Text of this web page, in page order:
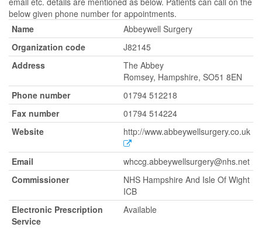
below given phone number for appointments.
Name
Abbeywell Surgery
Organization code
J82145
Address
The Abbey
Romsey, Hampshire, SO51 8EN
Phone number
01794 512218
Fax number
01794 514224
Website
http://www.abbeywellsurgery.co.uk
Email
whccg.abbeywellsurgery@nhs.net
Commissioner
NHS Hampshire And Isle Of Wight
ICB
Electronic Prescription
Service
Available